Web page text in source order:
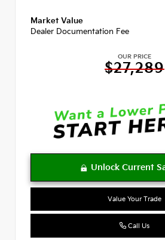
Market Value
Dealer Documentation Fee
OUR PRICE
$27,289
Value Your Trade
Call Us